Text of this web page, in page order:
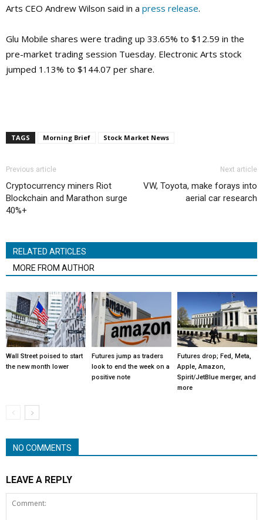
Arts CEO Andrew Wilson said in a press release.
Glu Mobile shares were trading up 33.65% to $12.59 in the
pre-market trading session Tuesday. Electronic Arts stock
jumped 1.13% to $144.07 per share.
TAGS Morning Brief Stock Market News
Previous article
Cryptocurrency miners Riot
Blockchain and Marathon surge
40%+
Next article
VW, Toyota, make forays into
aerial car research
RELATED ARTICLES
MORE FROM AUTHOR
Wall Street poised to start
the new month lower
Futures jump as traders
look to end the week on a
positive note
Futures drop; Fed, Meta,
Apple, Amazon,
Spirit/JetBlue merger, and
more
NO COMMENTS
LEAVE A REPLY